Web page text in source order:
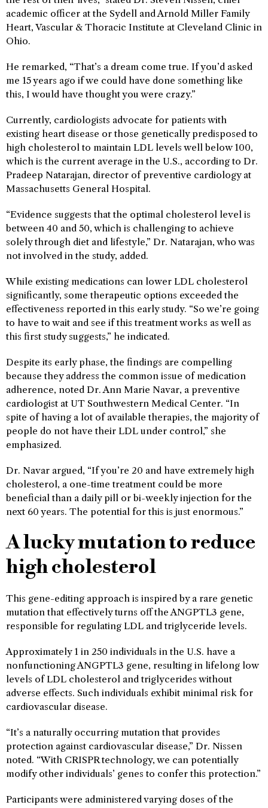
academic officer at the Sydell and Arnold Miller Family
Heart, Vascular & Thoracic Institute at Cleveland Clinic in
Ohio.
He remarked, “That’s a dream come true. If you’d asked
me 15 years ago if we could have done something like
this, I would have thought you were crazy.”
Currently, cardiologists advocate for patients with
existing heart disease or those genetically predisposed to
high cholesterol to maintain LDL levels well below 100,
which is the current average in the U.S., according to Dr.
Pradeep Natarajan, director of preventive cardiology at
Massachusetts General Hospital.
“Evidence suggests that the optimal cholesterol level is
between 40 and 50, which is challenging to achieve
solely through diet and lifestyle,” Dr. Natarajan, who was
not involved in the study, added.
While existing medications can lower LDL cholesterol
significantly, some therapeutic options exceeded the
effectiveness reported in this early study. “So we’re going
to have to wait and see if this treatment works as well as
this first study suggests,” he indicated.
Despite its early phase, the findings are compelling
because they address the common issue of medication
adherence, noted Dr. Ann Marie Navar, a preventive
cardiologist at UT Southwestern Medical Center. “In
spite of having a lot of available therapies, the majority of
people do not have their LDL under control,” she
emphasized.
Dr. Navar argued, “If you’re 20 and have extremely high
cholesterol, a one-time treatment could be more
beneficial than a daily pill or bi-weekly injection for the
next 60 years. The potential for this is just enormous.”
A lucky mutation to reduce
high cholesterol
This gene-editing approach is inspired by a rare genetic
mutation that effectively turns off the ANGPTL3 gene,
responsible for regulating LDL and triglyceride levels.
Approximately 1 in 250 individuals in the U.S. have a
nonfunctioning ANGPTL3 gene, resulting in lifelong low
levels of LDL cholesterol and triglycerides without
adverse effects. Such individuals exhibit minimal risk for
cardiovascular disease.
“It’s a naturally occurring mutation that provides
protection against cardiovascular disease,” Dr. Nissen
noted. “With CRISPR technology, we can potentially
modify other individuals’ genes to confer this protection.”
Participants were administered varying doses of the